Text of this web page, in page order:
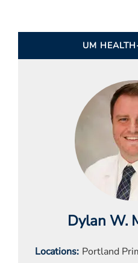
UM
Dylan W.
Locations Portland